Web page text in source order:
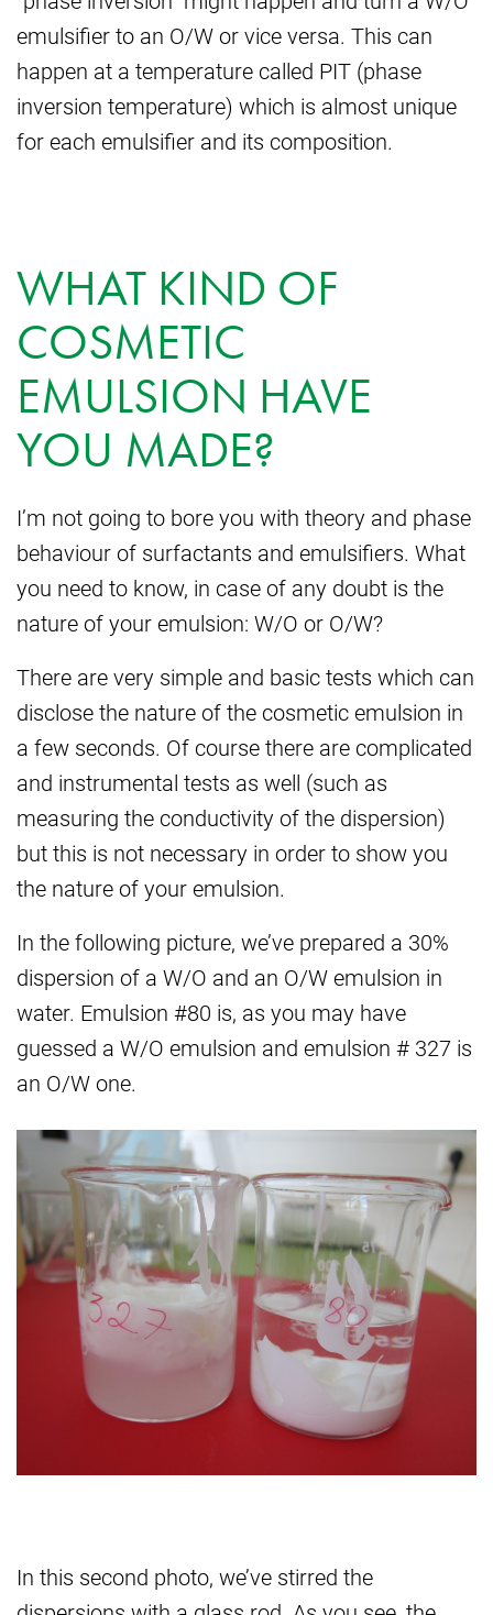
emulsifier to an O/W or vice versa. This can
happen at a temperature called PIT (phase
inversion temperature) which is almost unique
for each emulsifier and its composition.
WHAT KIND OF
COSMETIC
EMULSION HAVE
YOU MADE?
I’m not going to bore you with theory and phase
behaviour of surfactants and emulsifiers. What
you need to know, in case of any doubt is the
nature of your emulsion: W/O or O/W?
There are very simple and basic tests which can
disclose the nature of the cosmetic emulsion in
a few seconds. Of course there are complicated
and instrumental tests as well (such as
measuring the conductivity of the dispersion)
but this is not necessary in order to show you
the nature of your emulsion.
In the following picture, we’ve prepared a 30%
dispersion of a W/O and an O/W emulsion in
water. Emulsion #80 is, as you may have
guessed a W/O emulsion and emulsion # 327 is
an O/W one.
In this second photo, we’ve stirred the